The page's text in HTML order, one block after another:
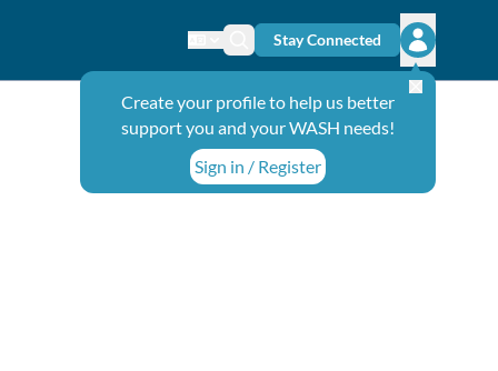
Change language
Search icon
Stay Connected
Open
Create your profile to help us better
support you and your WASH needs!
Sign in / Register